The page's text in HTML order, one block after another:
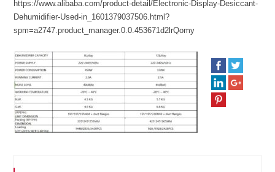
https://www.alibaba.com/product-detail/Electronic-Display-Desiccant-
Dehumidifier-Used-in_1601379037506.html?
spm=a2747.product_manager.0.0.453671d2lrQomy